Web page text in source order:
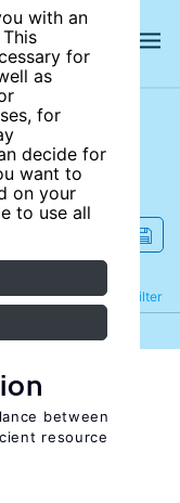
with an
for
as
for
decide for
want to
on your
to use all
Filter
Refine
between
resource